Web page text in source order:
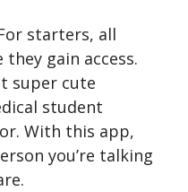
starters, all
gain access.
super cute
student
With this app,
you’re talking